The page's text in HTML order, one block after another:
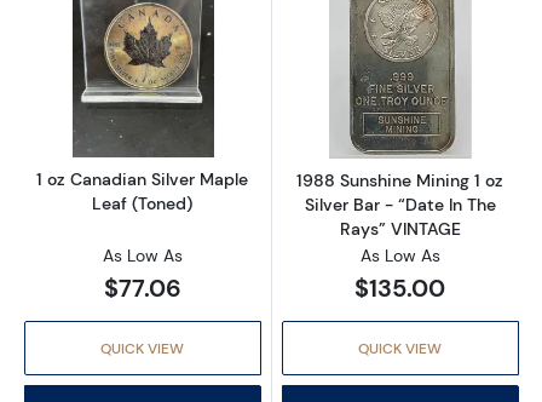
Read more about1 oz Canadian Silver Maple
1 oz Canadian Silver Maple
Leaf (Toned)
As Low As
$77.06
QUICK VIEW
Read more
1988 Sunshine Mining 1 oz
Silver Bar - “Date In The
Rays” VINTAGE
As Low As
$135.00
QUICK VIEW